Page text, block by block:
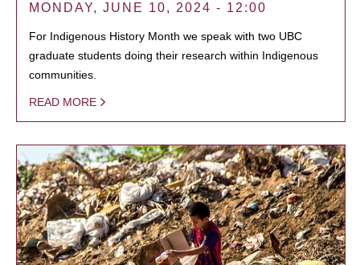
MONDAY, JUNE 10, 2024 - 12:00
For Indigenous History Month we speak with two UBC
graduate students doing their research within Indigenous
communities.
READ MORE